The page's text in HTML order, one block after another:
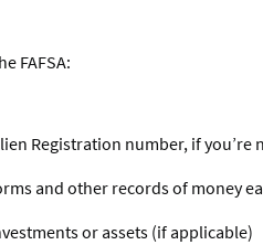
FAFSA:
Registration number, if you’re
and other records of money
or assets (if applicable)